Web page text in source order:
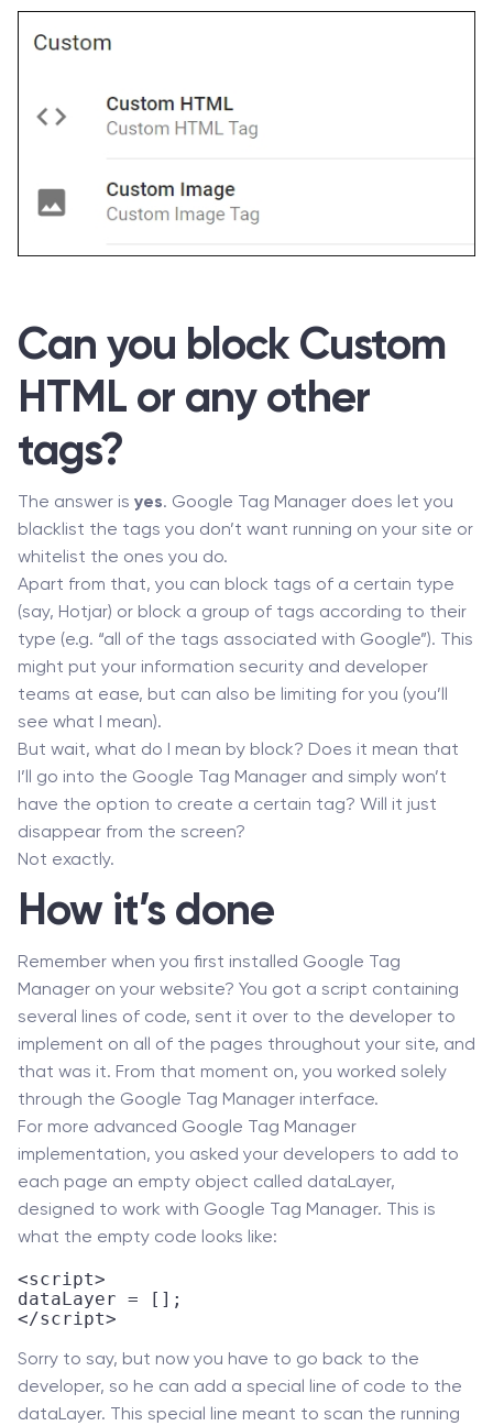
Can you block Custom
HTML or any other
tags?
The answer is yes. Google Tag Manager does let you
blacklist the tags you don’t want running on your site or
whitelist the ones you do.
Apart from that, you can block tags of a certain type
(say, Hotjar) or block a group of tags according to their
type (e.g. “all of the tags associated with Google”). This
might put your information security and developer
teams at ease, but can also be limiting for you (you’ll
see what I mean).
But wait, what do I mean by block? Does it mean that
I’ll go into the Google Tag Manager and simply won’t
have the option to create a certain tag? Will it just
disappear from the screen?
Not exactly.
How it’s done
Remember when you first installed Google Tag
Manager on your website? You got a script containing
several lines of code, sent it over to the developer to
implement on all of the pages throughout your site, and
that was it. From that moment on, you worked solely
through the Google Tag Manager interface.
For more advanced Google Tag Manager
implementation, you asked your developers to add to
each page an empty object called dataLayer,
designed to work with Google Tag Manager. This is
what the empty code looks like:
<script>
dataLayer = [];
</script>
Sorry to say, but now you have to go back to the
developer, so he can add a special line of code to the
dataLayer. This special line meant to scan the running